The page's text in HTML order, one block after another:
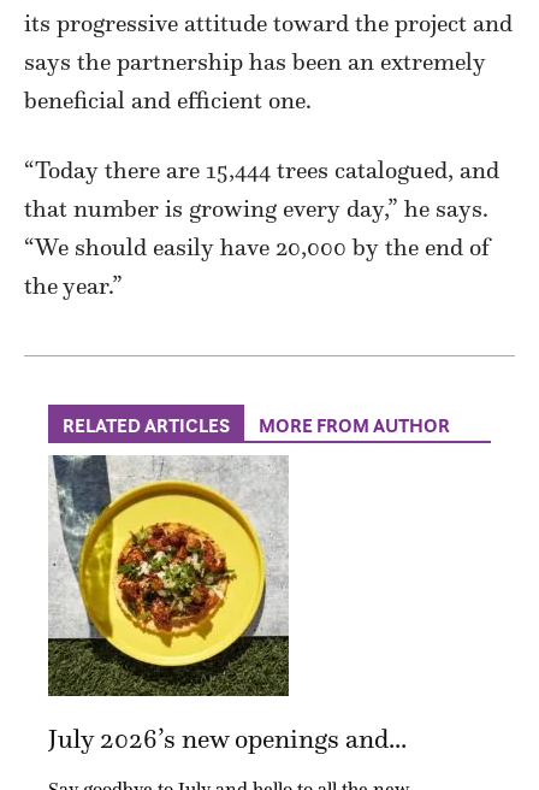
its progressive attitude toward the project and
says the partnership has been an extremely
beneficial and efficient one.
“Today there are 15,444 trees catalogued, and
that number is growing every day,” he says.
“We should easily have 20,000 by the end of
the year.”
RELATED ARTICLES MORE FROM AUTHOR
July 2026’s new openings and...